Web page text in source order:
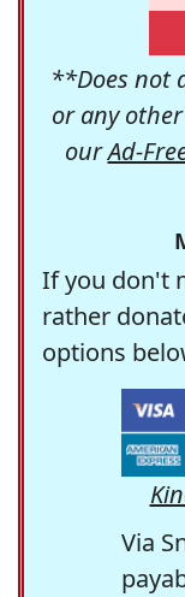
**Does not
or any
ourAd-
If you don't
rather
options
Via